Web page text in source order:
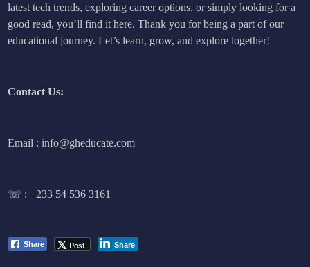
latest tech trends, exploring career options, or simply looking for a
good read, you’ll find it here. Thank you for being a part of our
educational journey. Let’s learn, grow, and explore together!
Contact Us:
Email : info@gheducate.com
☏ :+233 54 536 3161
Share Post Share